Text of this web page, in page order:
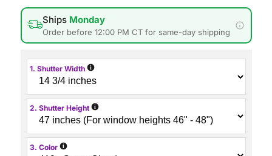
Ships Monday
Order before 12:00 PM CT for same-day shipping
1. Shutter Width i
2. Shutter Height i
3. Color i